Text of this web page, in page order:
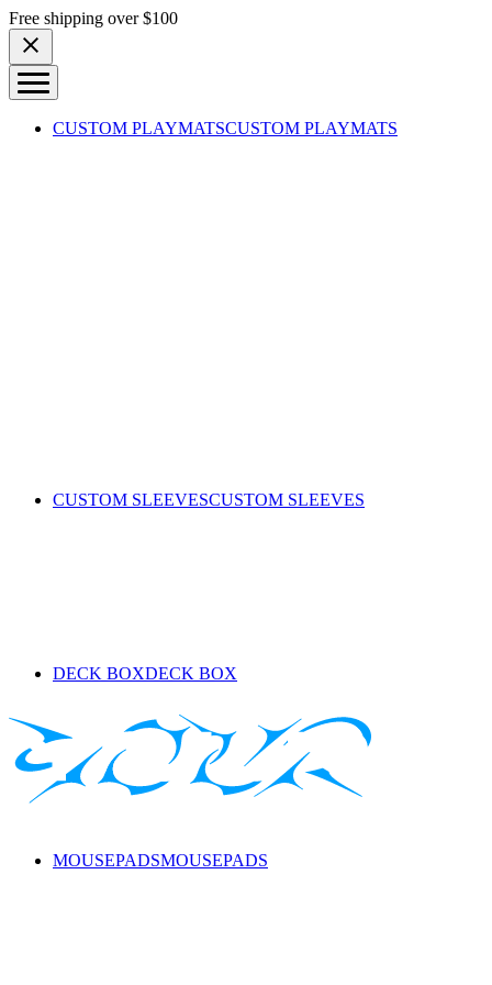
Skip to content
Free shipping over $100
CUSTOM PLAYMATSCUSTOM PLAYMATS
CUSTOM SLEEVESCUSTOM SLEEVES
DECK BOXDECK BOX
MOUSEPADSMOUSEPADS